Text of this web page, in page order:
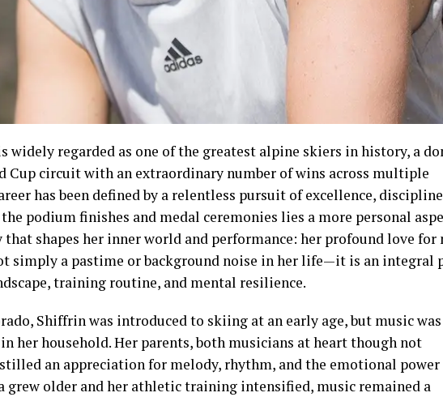
widely regarded as one of the greatest alpine skiers in history, a
Cup circuit with an extraordinary number of wins across multiple
has been defined by a relentless pursuit of excellence,
the podium finishes and medal ceremonies lies a more personal
shapes her inner world and performance: her profound love for
simply a pastime or background noise in her life—it is an integral
training routine, and mental resilience.
Shiffrin was introduced to skiing at an early age, but music was
her household. Her parents, both musicians at heart though not
an appreciation for melody, rhythm, and the emotional power
grew older and her athletic training intensified, music remained a